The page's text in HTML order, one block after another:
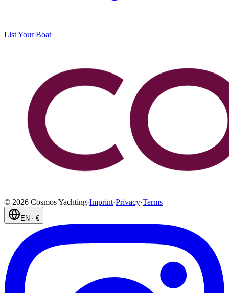
List Your Boat
© 2026 Cosmos Yachting·Imprint·Privacy·Terms
EN · €